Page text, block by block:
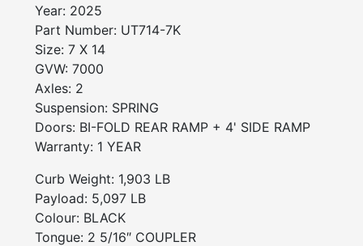
Year: 2025
Part Number: UT714-7K
Size: 7 X 14
GVW: 7000
Axles: 2
Suspension: SPRING
Doors: BI-FOLD REAR RAMP + 4' SIDE RAMP
Warranty: 1 YEAR
Curb Weight: 1,903 LB
Payload: 5,097 LB
Colour: BLACK
Tongue: 2 5/16″ COUPLER